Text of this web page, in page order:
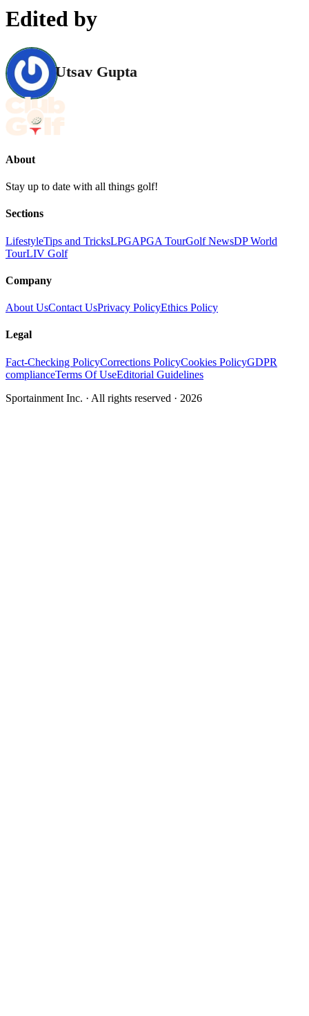
Edited by
Utsav Gupta
About
Stay up to date with all things golf!
Sections
LifestyleTips and TricksLPGAPGA TourGolf NewsDP World
TourLIV Golf
Company
About UsContact UsPrivacy PolicyEthics Policy
Legal
Fact-Checking PolicyCorrections PolicyCookies PolicyGDPR
complianceTerms Of UseEditorial Guidelines
Sportainment Inc. · All rights reserved · 2026